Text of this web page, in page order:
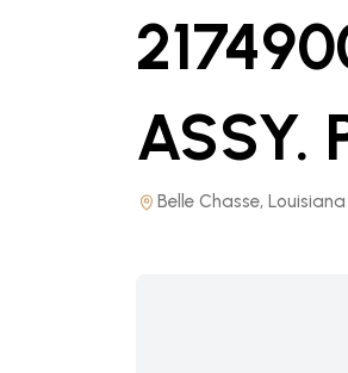
ASSY.
Belle Chasse, Louisiana